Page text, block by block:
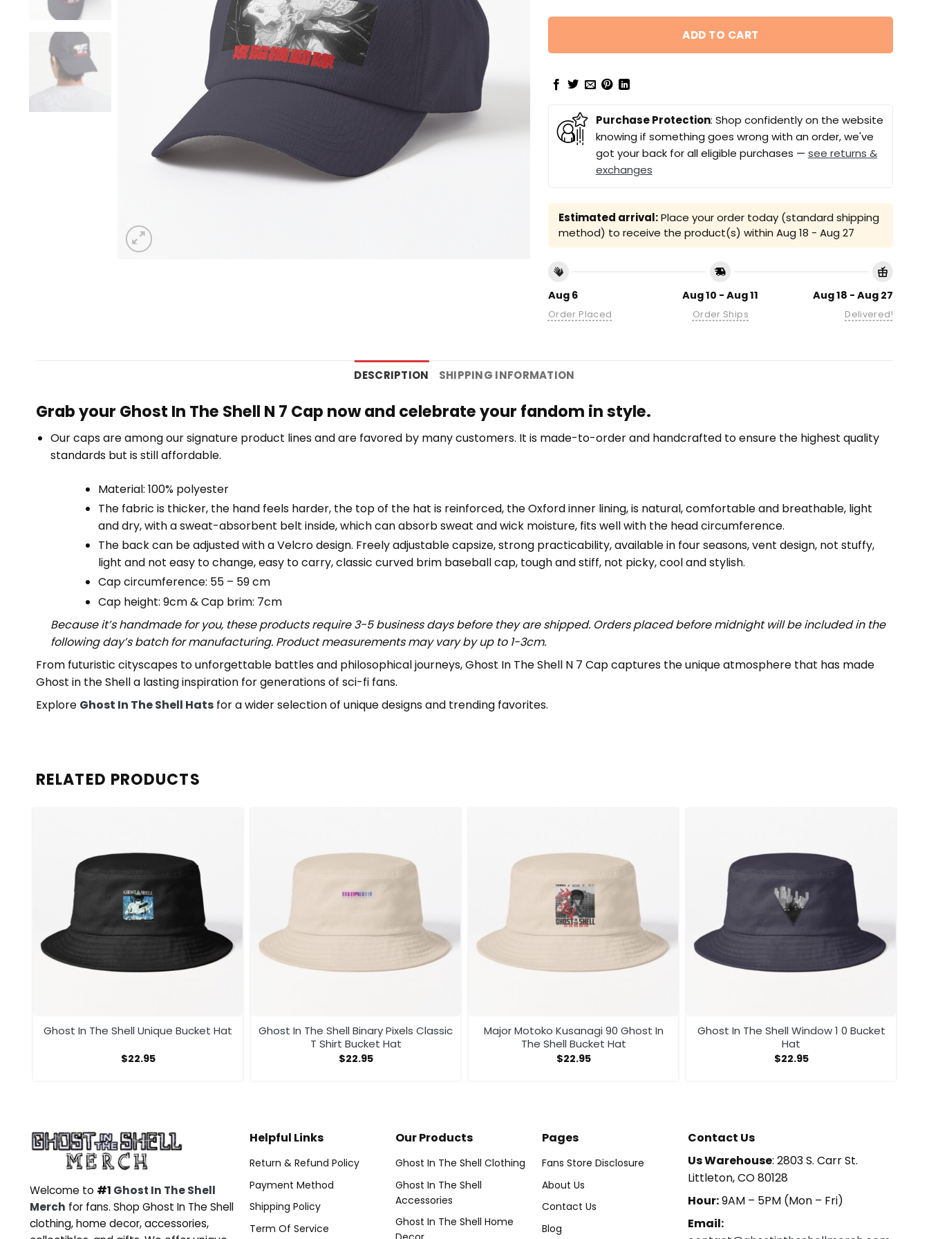
ADD TO CART
Purchase Protection: Shop confidently on the website
knowing if something goes wrong with an order, we've
got your back for all eligible purchases — see returns &
exchanges
Estimated arrival:Place your order today (standard shipping
method) to receive the product(s) within Aug 18 - Aug 27
Aug 6
Order Placed
Aug 10 - Aug 11
Order Ships
Aug 18 - Aug 27
Delivered!
DESCRIPTION SHIPPING INFORMATION
Grab your Ghost In The Shell N 7 Cap now and celebrate your fandom in style.
Our caps are among our signature product lines and are favored by many customers. It is made-to-order and handcrafted to ensure the highest quality
standards but is still affordable.
Material: 100% polyester
The fabric is thicker, the hand feels harder, the top of the hat is reinforced, the Oxford inner lining, is natural, comfortable and breathable, light
and dry, with a sweat-absorbent belt inside, which can absorb sweat and wick moisture, fits well with the head circumference.
The back can be adjusted with a Velcro design. Freely adjustable capsize, strong practicability, available in four seasons, vent design, not stuffy,
light and not easy to change, easy to carry, classic curved brim baseball cap, tough and stiff, not picky, cool and stylish.
Cap circumference: 55 – 59 cm
Cap height: 9cm & Cap brim: 7cm
Because it’s handmade for you, these products require 3-5 business days before they are shipped. Orders placed before midnight will be included in the
following day’s batch for manufacturing. Product measurements may vary by up to 1-3cm.
From futuristic cityscapes to unforgettable battles and philosophical journeys, Ghost In The Shell N 7 Cap captures the unique atmosphere that has made
Ghost in the Shell a lasting inspiration for generations of sci-fi fans.
Explore Ghost In The Shell Hats for a wider selection of unique designs and trending favorites.
RELATED PRODUCTS
Ghost In The Shell Unique Bucket Hat
$22.95
Ghost In The Shell Binary Pixels Classic
T Shirt Bucket Hat
$22.95
Major Motoko Kusanagi 90 Ghost In
The Shell Bucket Hat
$22.95
Ghost In The Shell Window 1 0 Bucket
Hat
$22.95
Welcome to #1 Ghost In The Shell
Merch for fans. Shop Ghost In The Shell
clothing, home decor, accessories,
Helpful Links
Return & Refund Policy
Payment Method
Shipping Policy
Term Of Service
Our Products
Ghost In The Shell Clothing
Ghost In The Shell
Accessories
Ghost In The Shell Home
Pages
Fans Store Disclosure
About Us
Contact Us
Blog
Contact Us
Us Warehouse: 2803 S. Carr St.
Littleton, CO 80128
Hour:9AM – 5PM (Mon – Fri)
Email: